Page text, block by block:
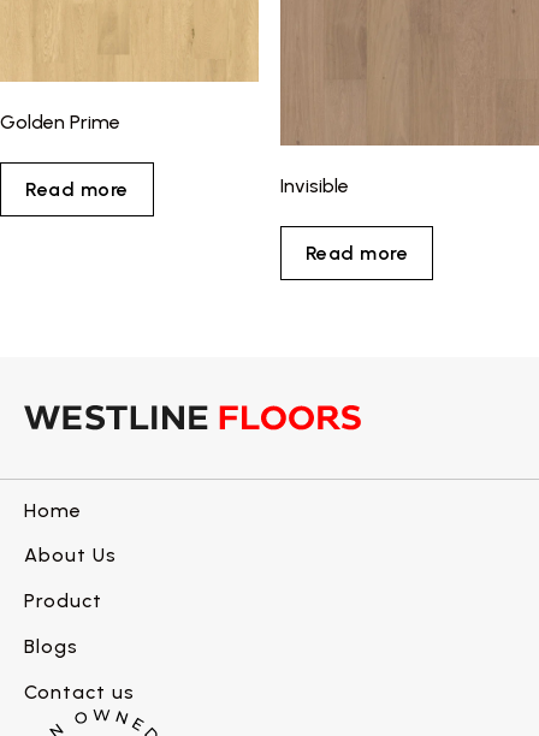
Golden Prime
Read more Invisible
Read more
Home
About Us
Product
Blogs
Contact us